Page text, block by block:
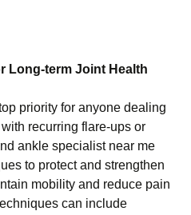
Long-term Joint Health
priority for anyone dealing
recurring flare-ups or
ankle specialist near me
to protect and strengthen
mobility and reduce pain
can include